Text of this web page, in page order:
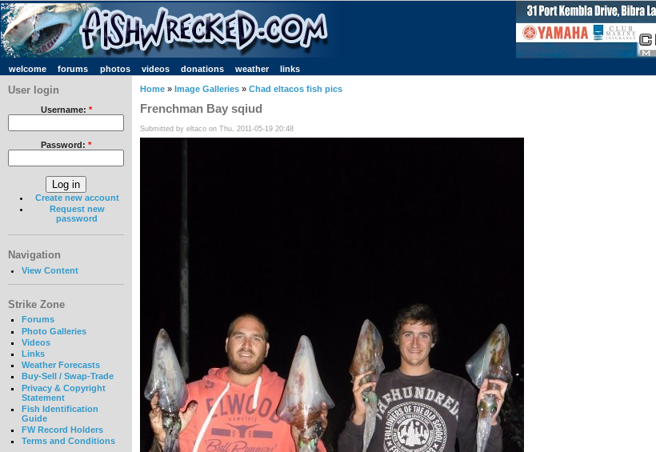
welcome forums photos videos donations weather links
User login
Username: *
Password: *
Create new account
Request new
password
Navigation
View Content
Strike Zone
Forums
Photo Galleries
Videos
Links
Weather Forecasts
Buy-Sell / Swap-Trade
Privacy & Copyright
Statement
Fish Identification
Guide
FW Record Holders
Terms and Conditions
Home » Image Galleries » Chad eltacos fish pics
Frenchman Bay sqiud
Submitted by eltaco on Thu, 2011-05-19 20:48